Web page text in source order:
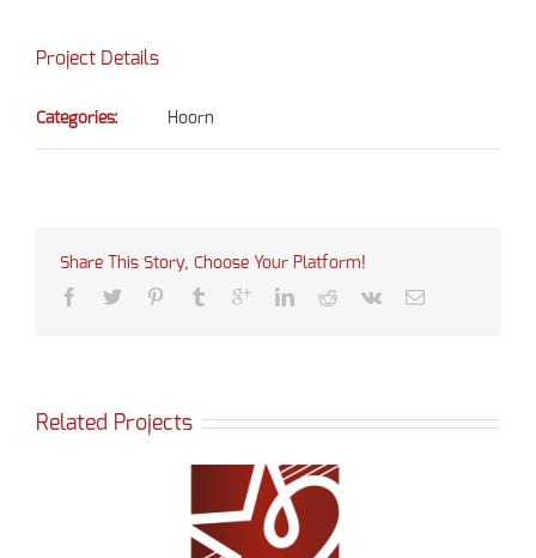
Project Details
Categories: Hoorn
Share This Story, Choose Your Platform!
Related Projects